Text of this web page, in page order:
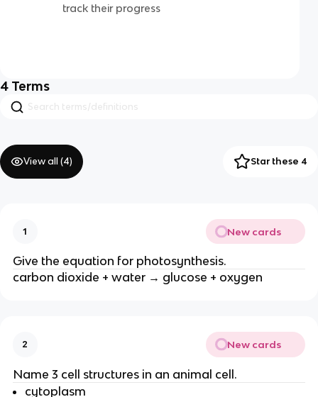
track their progress
4 Terms
View all (4) Star these 4
1 New cards
Give the equation for photosynthesis.
carbon dioxide + water → glucose + oxygen
2 New cards
Name 3 cell structures in an animal cell.
cytoplasm